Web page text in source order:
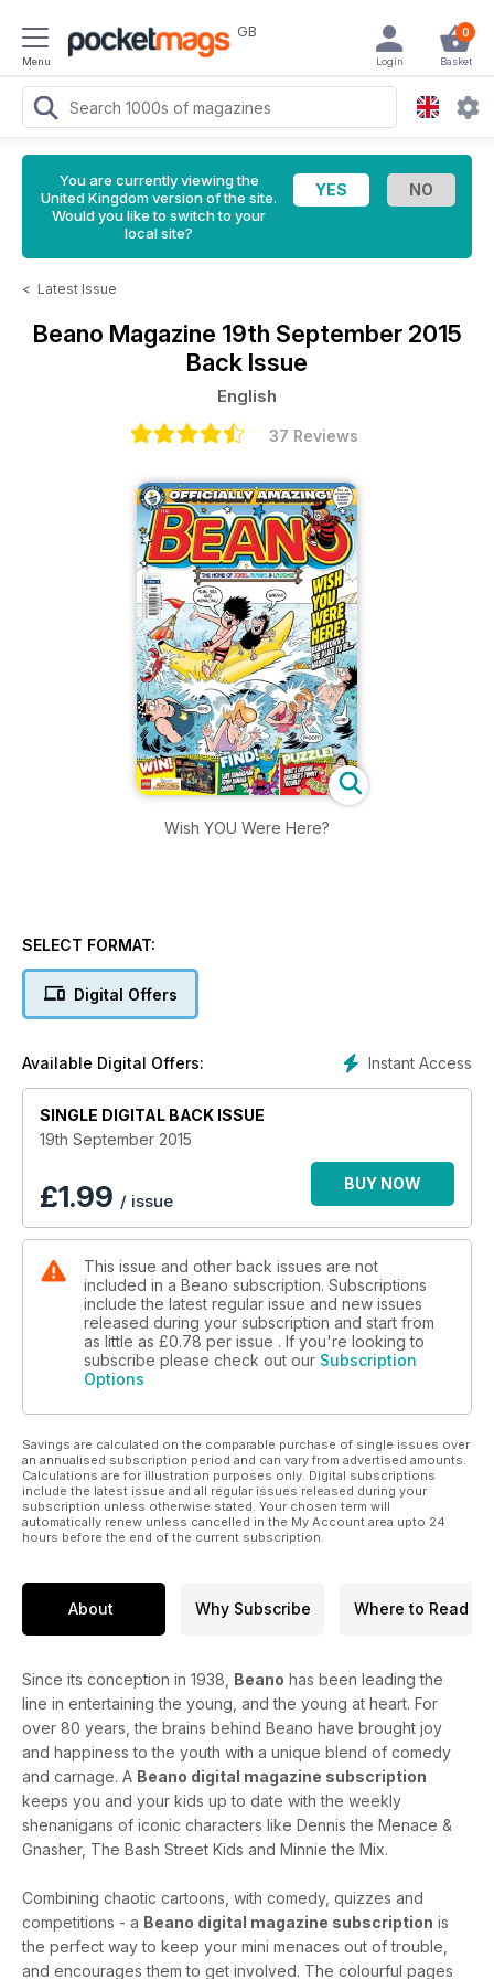
Menu
GB 0
Basket
Login
You are currently viewing the
United Kingdom version of the site.
Would you like to switch to your
local site?
< Latest Issue
Beano Magazine 19th September 2015
Back Issue
English
37 Reviews
Wish YOU Were Here?
SELECT FORMAT:
Digital Offers
Instant Access
Available Digital Offers:
SINGLE DIGITAL BACK ISSUE
19th September 2015
£1.99 / issue
BUY NOW
This issue and other back issues are not
included in a Beano subscription. Subscriptions
include the latest regular issue and new issues
released during your subscription and start from
as little as £0.78 per issue . If you're looking to
subscribe please check out our Subscription
Options
Savings are calculated on the comparable purchase of single issues over
an annualised subscription period and can vary from advertised amounts.
Calculations are for illustration purposes only. Digital subscriptions
include the latest issue and all regular issues released during your
subscription unless otherwise stated. Your chosen term will
automatically renew unless cancelled in the My Account area upto 24
hours before the end of the current subscription.
About Why Subscribe Where to Read
Since its conception in 1938, Beano has been leading the
line in entertaining the young, and the young at heart. For
over 80 years, the brains behind Beano have brought joy
and happiness to the youth with a unique blend of comedy
and carnage. A Beano digital magazine subscription
keeps you and your kids up to date with the weekly
shenanigans of iconic characters like Dennis the Menace &
Gnasher, The Bash Street Kids and Minnie the Mix.
Combining chaotic cartoons, with comedy, quizzes and
competitions - a Beano digital magazine subscription is
the perfect way to keep your mini menaces out of trouble,
and encourages them to get involved. The colourful pages